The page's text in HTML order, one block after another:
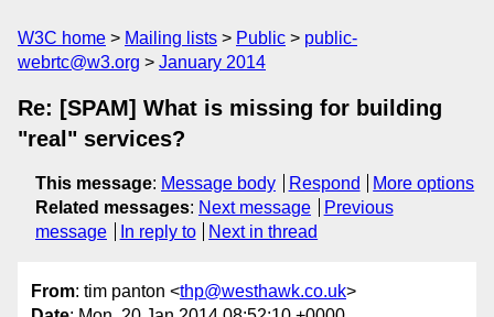
W3C home Mailing lists Public
public-
webrtc@w3.org
January 2014
Re: [SPAM] What is missing for building
"real" services?
This message: Message body Respond
More options
Related messages: Next message
Previous
message
In reply to Next in thread
From: tim panton <thp@westhawk.co.uk>